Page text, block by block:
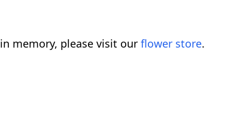
in memory, please visit our flower store.